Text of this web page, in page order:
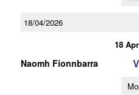
18/04/2026
18
Naomh Fionnbarra V